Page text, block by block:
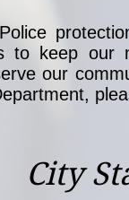
to keep our
our
City